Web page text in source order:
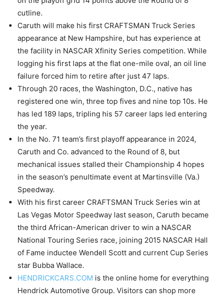
cutline.
Caruth will make his first CRAFTSMAN Truck Series
appearance at New Hampshire, but has experience at
the facility in NASCAR Xfinity Series competition. While
logging his first laps at the flat one-mile oval, an oil line
failure forced him to retire after just 47 laps.
Through 20 races, the Washington, D.C., native has
registered one win, three top fives and nine top 10s. He
has led 189 laps, tripling his 57 career laps led entering
the year.
In the No. 71 team’s first playoff appearance in 2024,
Caruth and Co. advanced to the Round of 8, but
mechanical issues stalled their Championship 4 hopes
in the season’s penultimate event at Martinsville (Va.)
Speedway.
With his first career CRAFTSMAN Truck Series win at
Las Vegas Motor Speedway last season, Caruth became
the third African-American driver to win a NASCAR
National Touring Series race, joining 2015 NASCAR Hall
of Fame inductee Wendell Scott and current Cup Series
star Bubba Wallace.
HENDRICKCARS.COM is the online home for everything
Hendrick Automotive Group. Visitors can shop more